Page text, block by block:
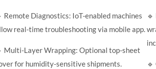
Remote Diagnostics: IoT-enabled machines
real-time troubleshooting via mobile app.
Multi-Layer Wrapping: Optional top-sheet
for humidity-sensitive shipments.